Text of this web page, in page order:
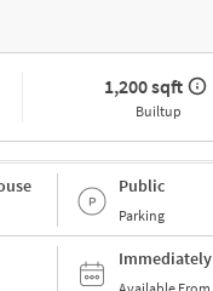
1,200 sqft
Builtup
Public
Parking
Immediately